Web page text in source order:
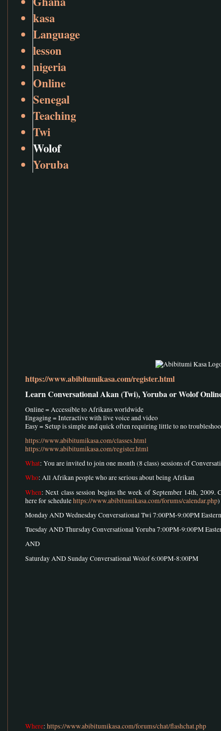
kasa
Language
lesson
nigeria
Online
Senegal
Teaching
Twi
Wolof
Yoruba
https://www.abibitumikasa.com/register.html
Learn Conversational Akan (Twi), Yoruba or Wolof
Online = Accessible to Afrikans worldwide
Engaging = Interactive with live voice and video
Easy = Setup is simple and quick often requiring little to no
https://www.abibitumikasa.com/classes.html
https://www.abibitumikasa.com/register.html
What: You are invited to join one month (8 class) sessions of
Who: All Afrikan people who are serious about being Afrikan
When: Next class session begins the week of September 14th,
here for schedulehttps://www.abibitumikasa.com/forums/calendar.php)
Monday AND Wednesday Conversational Twi 7:00PM-9:00PM Eastern
Tuesday AND Thursday Conversational Yoruba 7:00PM-9:00PM
AND
Saturday AND Sunday Conversational Wolof 6:00PM-8:00PM
Where: https://www.abibitumikasa.com/forums/chat/flashchat.php